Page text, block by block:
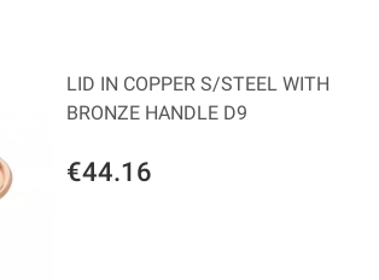
€44.16
LID IN COPPER S/STEEL WITH
BRONZE HANDLE D9